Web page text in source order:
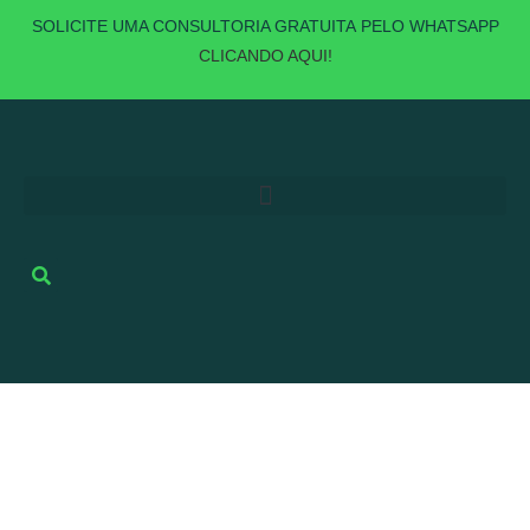
SOLICITE UMACONSULTORIA GRATUITAPELO WHATSAPP
CLICANDO AQUI!